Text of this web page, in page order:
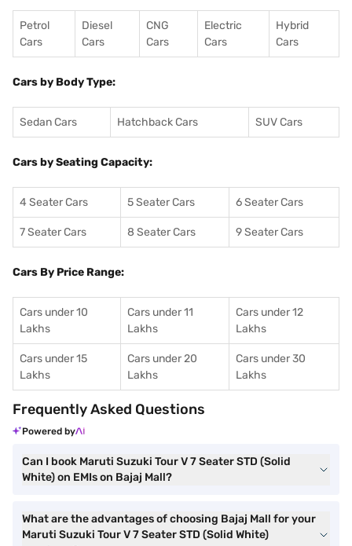
Petrol
Cars
Diesel
Cars
CNG
Cars
Electric
Cars
Hybrid
Cars
Cars by Body Type:
Sedan Cars Hatchback Cars SUV Cars
Cars by Seating Capacity:
4 Seater Cars 5 Seater Cars 6 Seater Cars
7 Seater Cars 8 Seater Cars 9 Seater Cars
Cars By Price Range:
Cars under 10
Lakhs
Cars under 11
Lakhs
Cars under 12
Lakhs
Cars under 15
Lakhs
Cars under 20
Lakhs
Cars under 30
Lakhs
Frequently Asked Questions
Powered by
Can I book Maruti Suzuki Tour V 7 Seater STD (Solid
White) on EMIs on Bajaj Mall?
What are the advantages of choosing Bajaj Mall for your
Maruti Suzuki Tour V 7 Seater STD (Solid White)